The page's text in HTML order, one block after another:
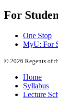
For
One Stop
MyU: For
© 2026 Regents of
Home
Syllabus
Lecture